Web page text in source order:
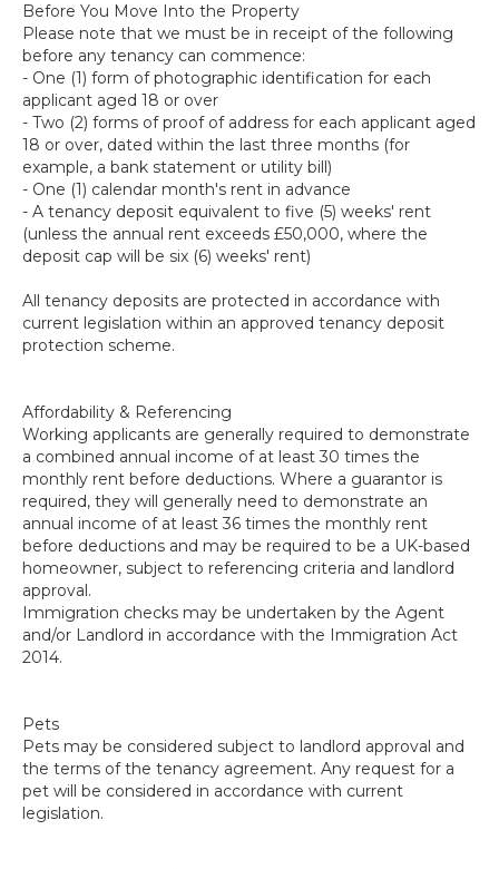
Before You Move Into the Property
Please note that we must be in receipt of the following
before any tenancy can commence:
- One (1) form of photographic identification for each
applicant aged 18 or over
- Two (2) forms of proof of address for each applicant aged
18 or over, dated within the last three months (for
example, a bank statement or utility bill)
- One (1) calendar month's rent in advance
- A tenancy deposit equivalent to five (5) weeks' rent
(unless the annual rent exceeds £50,000, where the
deposit cap will be six (6) weeks' rent)
All tenancy deposits are protected in accordance with
current legislation within an approved tenancy deposit
protection scheme.
Affordability & Referencing
Working applicants are generally required to demonstrate
a combined annual income of at least 30 times the
monthly rent before deductions. Where a guarantor is
required, they will generally need to demonstrate an
annual income of at least 36 times the monthly rent
before deductions and may be required to be a UK-based
homeowner, subject to referencing criteria and landlord
approval.
Immigration checks may be undertaken by the Agent
and/or Landlord in accordance with the Immigration Act
2014.
Pets
Pets may be considered subject to landlord approval and
the terms of the tenancy agreement. Any request for a
pet will be considered in accordance with current
legislation.